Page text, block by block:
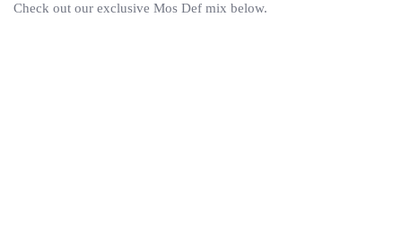
Check out our exclusive Mos Def mix below.